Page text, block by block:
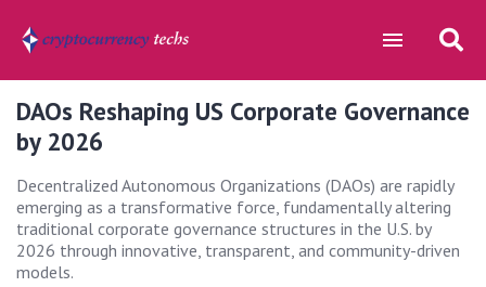
DAOs Reshaping US Corporate Governance
by 2026
Decentralized Autonomous Organizations (DAOs) are rapidly
emerging as a transformative force, fundamentally altering
traditional corporate governance structures in the U.S. by
2026 through innovative, transparent, and community-driven
models.